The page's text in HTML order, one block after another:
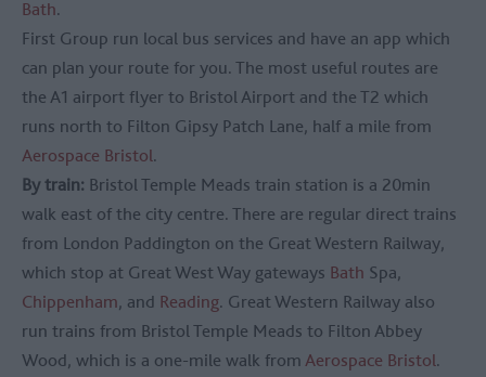
Bath.
First Group run local bus services and have an app which
can plan your route for you. The most useful routes are
the A1 airport flyer to Bristol Airport and the T2 which
runs north to Filton Gipsy Patch Lane, half a mile from
Aerospace Bristol.
By train: Bristol Temple Meads train station is a 20min
walk east of the city centre. There are regular direct trains
from London Paddington on the Great Western Railway,
which stop at Great West Way gateways Bath Spa,
Chippenham, and Reading. Great Western Railway also
run trains from Bristol Temple Meads to Filton Abbey
Wood, which is a one-mile walk from Aerospace Bristol.